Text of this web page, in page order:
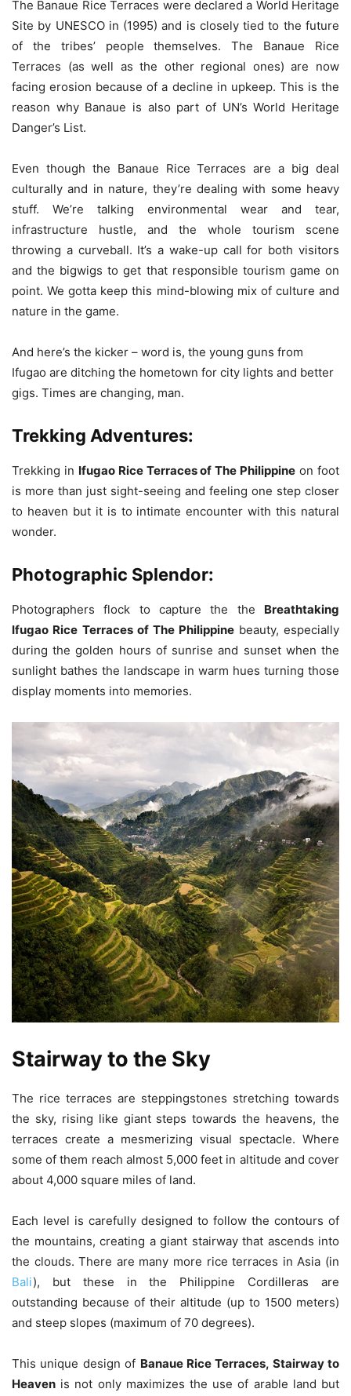
The Banaue Rice Terraces were declared a World Heritage
Site by UNESCO in (1995) and is closely tied to the future
of the tribes’ people themselves. The Banaue Rice
Terraces (as well as the other regional ones) are now
facing erosion because of a decline in upkeep. This is the
reason why Banaue is also part of UN’s World Heritage
Danger’s List.
Even though the Banaue Rice Terraces are a big deal
culturally and in nature, they’re dealing with some heavy
stuff. We’re talking environmental wear and tear,
infrastructure hustle, and the whole tourism scene
throwing a curveball. It’s a wake-up call for both visitors
and the bigwigs to get that responsible tourism game on
point. We gotta keep this mind-blowing mix of culture and
nature in the game.
And here’s the kicker – word is, the young guns from
Ifugao are ditching the hometown for city lights and better
gigs. Times are changing, man.
Trekking Adventures:
Trekking in Ifugao Rice Terraces of The Philippine on foot
is more than just sight-seeing and feeling one step closer
to heaven but it is to intimate encounter with this natural
wonder.
Photographic Splendor:
Photographers flock to capture the the Breathtaking
Ifugao Rice Terraces of The Philippine beauty, especially
during the golden hours of sunrise and sunset when the
sunlight bathes the landscape in warm hues turning those
display moments into memories.
Stairway to the Sky
The rice terraces are steppingstones stretching towards
the sky, rising like giant steps towards the heavens, the
terraces create a mesmerizing visual spectacle. Where
some of them reach almost 5,000 feet in altitude and cover
about 4,000 square miles of land.
Each level is carefully designed to follow the contours of
the mountains, creating a giant stairway that ascends into
the clouds. There are many more rice terraces in Asia (in
Bali), but these in the Philippine Cordilleras are
outstanding because of their altitude (up to 1500 meters)
and steep slopes (maximum of 70 degrees).
This unique design of Banaue Rice Terraces, Stairway to
Heaven is not only maximizes the use of arable land but